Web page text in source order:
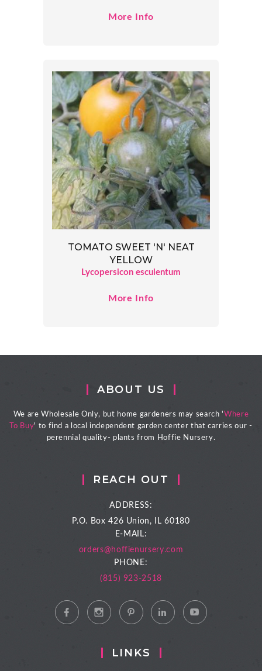
More Info
TOMATO SWEET 'N' NEAT
YELLOW
Lycopersicon esculentum
More Info
ABOUT US
We are Wholesale Only, but home gardeners may search 'Where
To Buy' to find a local independent garden center that carries our -
perennial quality- plants from Hoffie Nursery.
REACH OUT
ADDRESS:
P.O. Box 426 Union, IL 60180
E-MAIL:
orders@hoffienursery.com
PHONE:
(815) 923-2518
LINKS